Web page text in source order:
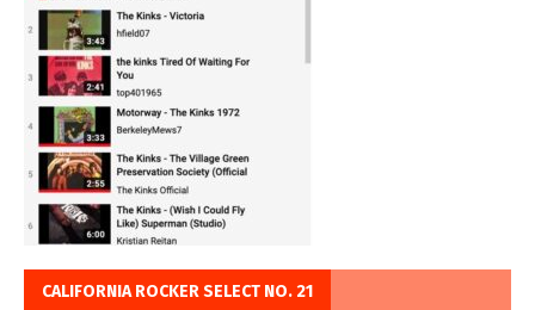
CALIFORNIA ROCKER SELECT NO. 21